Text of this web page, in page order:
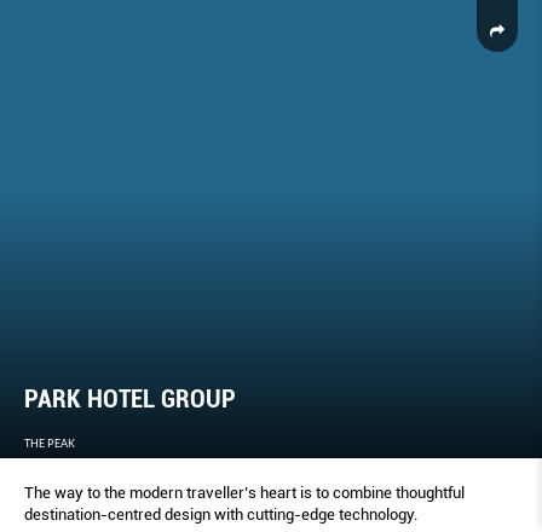
PARK HOTEL GROUP
THE PEAK
The way to the modern traveller’s heart is to combine thoughtful
destination-centred design with cutting-edge technology.